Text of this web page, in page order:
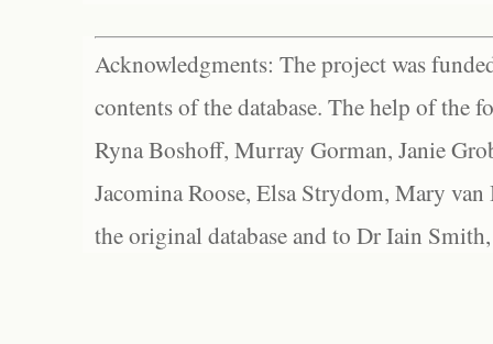
Acknowledgments: The project was
contents of the database. The help of the
Ryna Boshoff, Murray Gorman, Janie
Jacomina Roose, Elsa Strydom, Mary
the original database and to Dr Iain